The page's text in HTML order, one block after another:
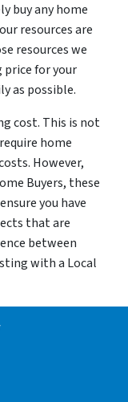
buy any home
resources are
resources we
price for your
as possible.
cost. This is not
home
However,
Buyers, these
you have
that are
between
with a Local